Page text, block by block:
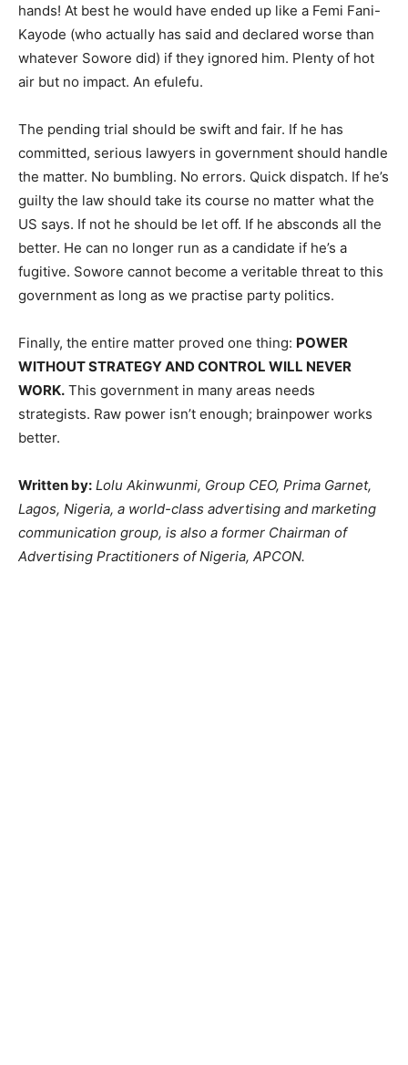
hands! At best he would have ended up like a Femi Fani-
Kayode (who actually has said and declared worse than
whatever Sowore did) if they ignored him. Plenty of hot
air but no impact. An efulefu.
The pending trial should be swift and fair. If he has
committed, serious lawyers in government should handle
the matter. No bumbling. No errors. Quick dispatch. If he’s
guilty the law should take its course no matter what the
US says. If not he should be let off. If he absconds all the
better. He can no longer run as a candidate if he’s a
fugitive. Sowore cannot become a veritable threat to this
government as long as we practise party politics.
Finally, the entire matter proved one thing: POWER
WITHOUT STRATEGY AND CONTROL WILL NEVER
WORK. This government in many areas needs
strategists. Raw power isn’t enough; brainpower works
better.
Written by: Lolu Akinwunmi, Group CEO, Prima Garnet,
Lagos, Nigeria, a world-class advertising and marketing
communication group, is also a former Chairman of
Advertising Practitioners of Nigeria, APCON.